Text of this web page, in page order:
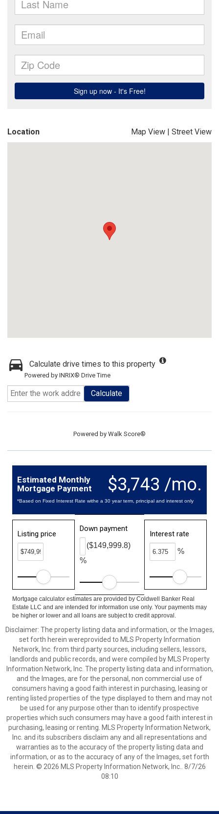
Location Map View | Street View
Calculate drive times to this property
Powered by INRIX® Drive Time
Calculate
Powered by Walk Score®
$3,743 /mo.
Estimated Monthly
Mortgage Payment
*Based on Fixed Interest Rate withe a 30 year term, principal and interest only
Listing price
Down payment
%
($149,999.8)
Interest rate
%
Mortgage calculator estimates are provided by Coldwell Banker Real
Estate LLC and are intended for information use only. Your payments may
be higher or lower and all loans are subject to credit approval.
Disclaimer: The property listing data and information, or the Images,
set forth herein wereprovided to MLS Property Information
Network, Inc. from third party sources, including sellers, lessors,
landlords and public records, and were compiled by MLS Property
Information Network, Inc. The property listing data and information,
and the Images, are for the personal, non commercial use of
consumers having a good faith interest in purchasing, leasing or
renting listed properties of the type displayed to them and may not
be used for any purpose other than to identify prospective
properties which such consumers may have a good faith interest in
purchasing, leasing or renting. MLS Property Information Network,
Inc. and its subscribers disclaim any and all representations and
warranties as to the accuracy of the property listing data and
information, or as to the accuracy of any of the Images, set forth
herein. © 2026 MLS Property Information Network, Inc.. 8/7/26
08:10